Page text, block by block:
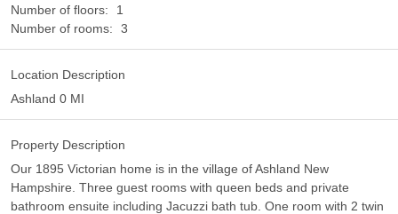
Number of floors:
1
Number of rooms:
3
Location Description
Ashland 0 MI
Property Description
Our 1895 Victorian home is in the village of Ashland New
Hampshire. Three guest rooms with queen beds and private
bathroom ensuite including Jacuzzi bath tub. One room with 2 twin